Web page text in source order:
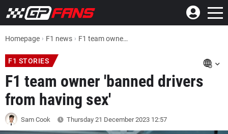
Homepage F1 news F1 team owner 'banned drivers from having sex'
F1 STORIES
F1 team owner 'banned drivers
from having sex'
Sam Cook Thursday 21 December 2023 12:57